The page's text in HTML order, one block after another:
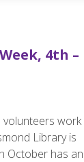
4th –
volunteers work
Library is
October has an